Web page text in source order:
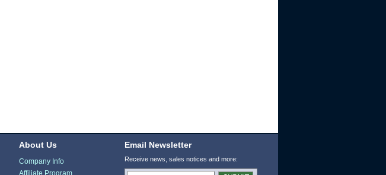
About Us
Company Info
Affiliate Program
Email Newsletter
Receive news, sales notices and more: